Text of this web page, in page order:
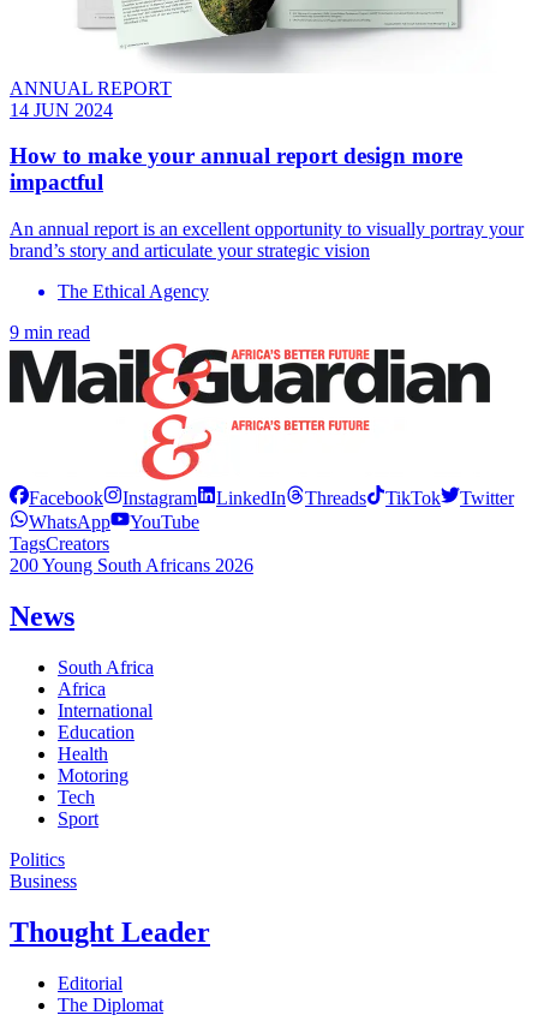
ANNUAL REPORT
14 JUN 2024
How to make your annual report design more
impactful
An annual report is an excellent opportunity to visually portray your
brand’s story and articulate your strategic vision
The Ethical Agency
9 min read
Facebook Instagram LinkedIn Threads TikTok
Twitter
WhatsApp
YouTube
TagsCreators
200 Young South Africans 2026
News
South Africa
Africa
International
Education
Health
Motoring
Tech
Sport
Politics
Business
Thought Leader
Editorial
The Diplomat